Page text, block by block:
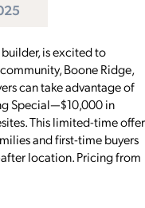
is excited to
Boone Ridge,
can take advantage of
Special—$10,000 in
This limited-time offer
and first-time buyers
location. Pricing from